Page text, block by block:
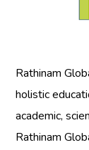
Rathinam
holistic
academic,
Rathinam